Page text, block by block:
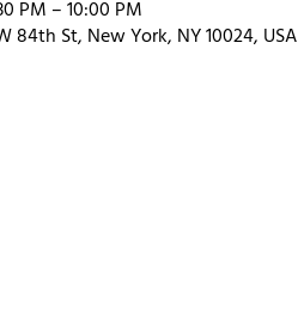
PM – 10:00 PM
84th St, New York, NY 10024, USA